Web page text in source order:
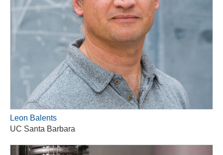
Leon Balents
UC Santa Barbara